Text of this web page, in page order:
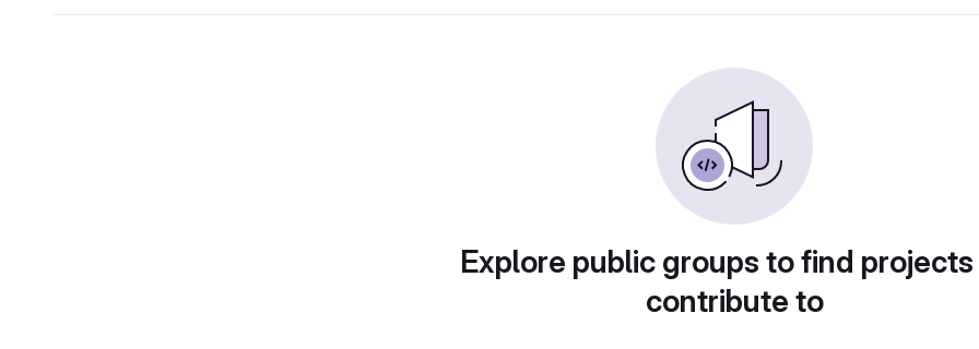
Explore public groups to find
contribute to